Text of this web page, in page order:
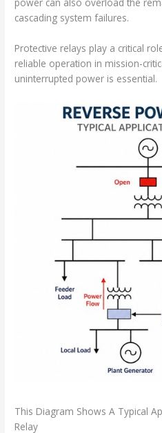
power can also overload the
cascading system failures.
Protective relays play a critical
reliable operation in mission-
uninterrupted power is essential.
This Diagram Shows A Typical
Relay